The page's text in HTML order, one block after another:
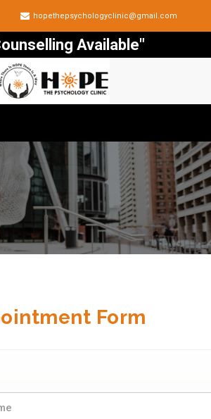
hopethepsychologyclinic@gmail.com
Available"
Form